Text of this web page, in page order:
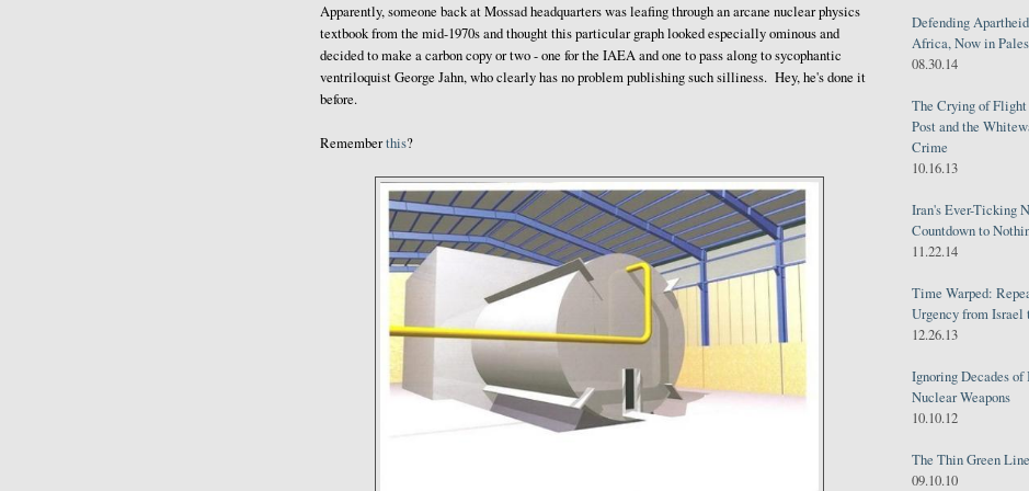
Apparently, someone back at Mossad headquarters was leafing through an arcane nuclear physics
textbook from the mid-1970s and thought this particular graph looked especially ominous and
decided to make a carbon copy or two - one for the IAEA and one to pass along to sycophantic
ventriloquist George Jahn, who clearly has no problem publishing such silliness. Hey, he's done it
before.
Rememberthis?
Defending
Africa, Now in
08.30.14
The Crying of Flight
Post and the
Crime
10.16.13
Iran's Ever-Ticking
Countdown to
11.22.14
Time Warped:
Urgency from Israel
12.26.13
Ignoring Decades
Nuclear Weapons
10.10.12
The Thin Green Line
09.10.10